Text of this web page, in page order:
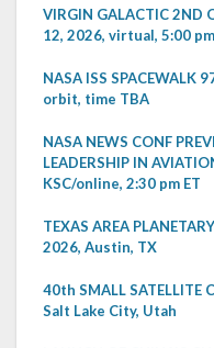
VIRGIN GALACTIC 2ND
12, 2026, virtual, 5:00
NASA ISS SPACEWALK
orbit, time TBA
NASA NEWS CONF
LEADERSHIP IN
KSC/online, 2:30 pm ET
TEXAS AREA
2026, Austin, TX
40th SMALL SATELLITE
Salt Lake City, Utah